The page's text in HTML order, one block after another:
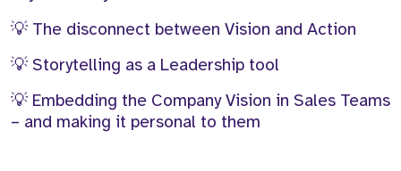
💡 The disconnect between Vision and Action
💡 Storytelling as a Leadership tool
💡 Embedding the Company Vision in Sales Teams
– and making it personal to them